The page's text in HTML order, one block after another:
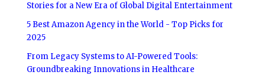
Stories for a New Era of Global Digital Entertainment
5 Best Amazon Agency in the World - Top Picks for
2025
From Legacy Systems to AI-Powered Tools:
Groundbreaking Innovations in Healthcare